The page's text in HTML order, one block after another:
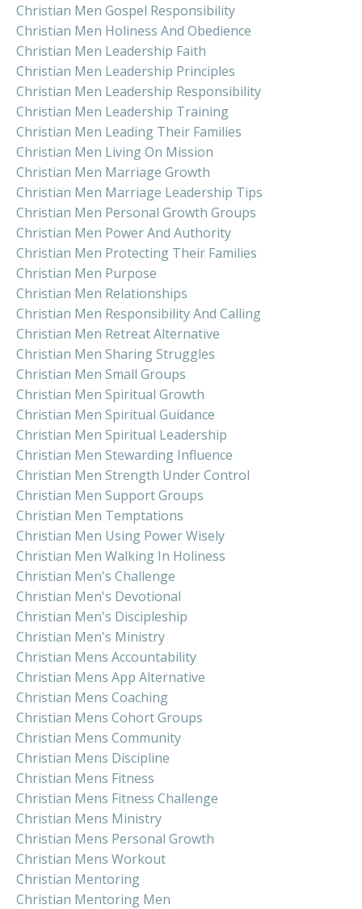
Christian Men Gospel Responsibility
Christian Men Holiness And Obedience
Christian Men Leadership Faith
Christian Men Leadership Principles
Christian Men Leadership Responsibility
Christian Men Leadership Training
Christian Men Leading Their Families
Christian Men Living On Mission
Christian Men Marriage Growth
Christian Men Marriage Leadership Tips
Christian Men Personal Growth Groups
Christian Men Power And Authority
Christian Men Protecting Their Families
Christian Men Purpose
Christian Men Relationships
Christian Men Responsibility And Calling
Christian Men Retreat Alternative
Christian Men Sharing Struggles
Christian Men Small Groups
Christian Men Spiritual Growth
Christian Men Spiritual Guidance
Christian Men Spiritual Leadership
Christian Men Stewarding Influence
Christian Men Strength Under Control
Christian Men Support Groups
Christian Men Temptations
Christian Men Using Power Wisely
Christian Men Walking In Holiness
Christian Men's Challenge
Christian Men's Devotional
Christian Men's Discipleship
Christian Men's Ministry
Christian Mens Accountability
Christian Mens App Alternative
Christian Mens Coaching
Christian Mens Cohort Groups
Christian Mens Community
Christian Mens Discipline
Christian Mens Fitness
Christian Mens Fitness Challenge
Christian Mens Ministry
Christian Mens Personal Growth
Christian Mens Workout
Christian Mentoring
Christian Mentoring Men